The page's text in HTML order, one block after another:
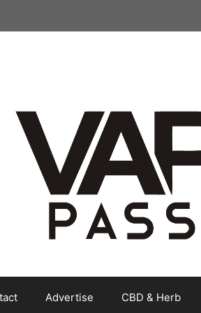
Advertise CBD & Herb